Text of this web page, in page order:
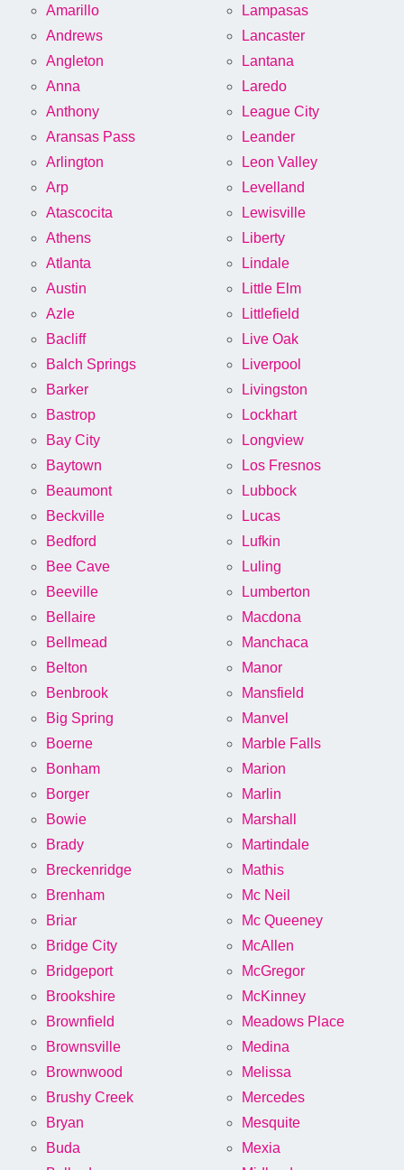
Amarillo
Andrews
Angleton
Anna
Anthony
Aransas Pass
Arlington
Arp
Atascocita
Athens
Atlanta
Austin
Azle
Bacliff
Balch Springs
Barker
Bastrop
Bay City
Baytown
Beaumont
Beckville
Bedford
Bee Cave
Beeville
Bellaire
Bellmead
Belton
Benbrook
Big Spring
Boerne
Bonham
Borger
Bowie
Brady
Breckenridge
Brenham
Briar
Bridge City
Bridgeport
Brookshire
Brownfield
Brownsville
Brownwood
Brushy Creek
Bryan
Buda
Lampasas
Lancaster
Lantana
Laredo
League City
Leander
Leon Valley
Levelland
Lewisville
Liberty
Lindale
Little Elm
Littlefield
Live Oak
Liverpool
Livingston
Lockhart
Longview
Los Fresnos
Lubbock
Lucas
Lufkin
Luling
Lumberton
Macdona
Manchaca
Manor
Mansfield
Manvel
Marble Falls
Marion
Marlin
Marshall
Martindale
Mathis
Mc Neil
Mc Queeney
McAllen
McGregor
McKinney
Meadows Place
Medina
Melissa
Mercedes
Mesquite
Mexia